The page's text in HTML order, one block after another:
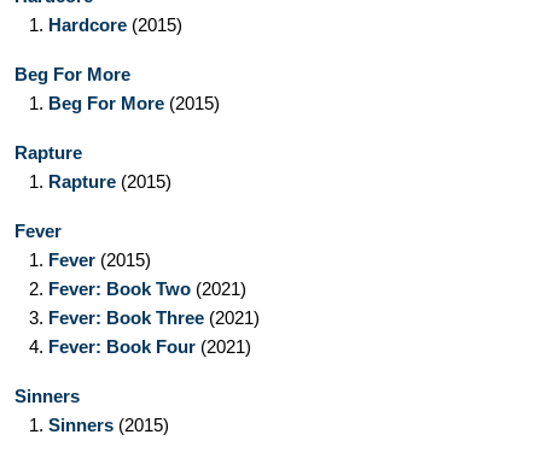
1. Hardcore (2015)
Beg For More
1. Beg For More (2015)
Rapture
1. Rapture (2015)
Fever
1. Fever (2015)
2. Fever: Book Two (2021)
3. Fever: Book Three (2021)
4. Fever: Book Four (2021)
Sinners
1. Sinners (2015)